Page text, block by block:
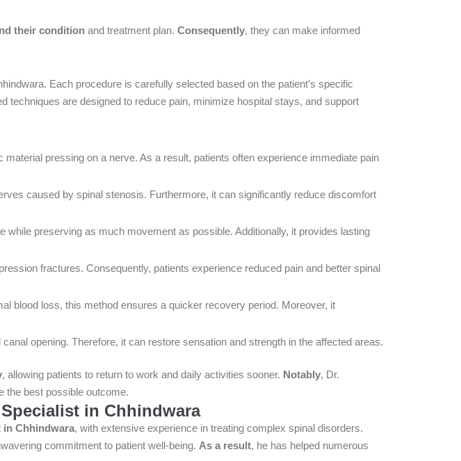
their condition and treatment plan. Consequently, they can make informed
Each procedure is carefully selected based on the patient’s specific
are designed to reduce pain, minimize hospital stays, and support
pressing on a nerve. As a result, patients often experience immediate pain
caused by spinal stenosis. Furthermore, it can significantly reduce discomfort
while preserving as much movement as possible. Additionally, it provides lasting
fractures. Consequently, patients experience reduced pain and better spinal
blood loss, this method ensures a quicker recovery period. Moreover, it
opening. Therefore, it can restore sensation and strength in the affected areas.
, allowing patients to return to work and daily activities sooner. Notably, Dr.
the best possible outcome.
in Chhindwara
in Chhindwara, with extensive experience in treating complex spinal disorders.
commitment to patient well-being. As a result, he has helped numerous